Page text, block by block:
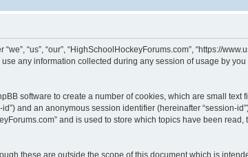
“us”, “our”, “HighSchoolHockeyForums.com”, “https://
use any information collected during any session of usage by
software to create a number of cookies, which are small text
and an anonymous session identifier (hereinafter “session-
and is used to store which topics have been
these are outside the scope of this document which is